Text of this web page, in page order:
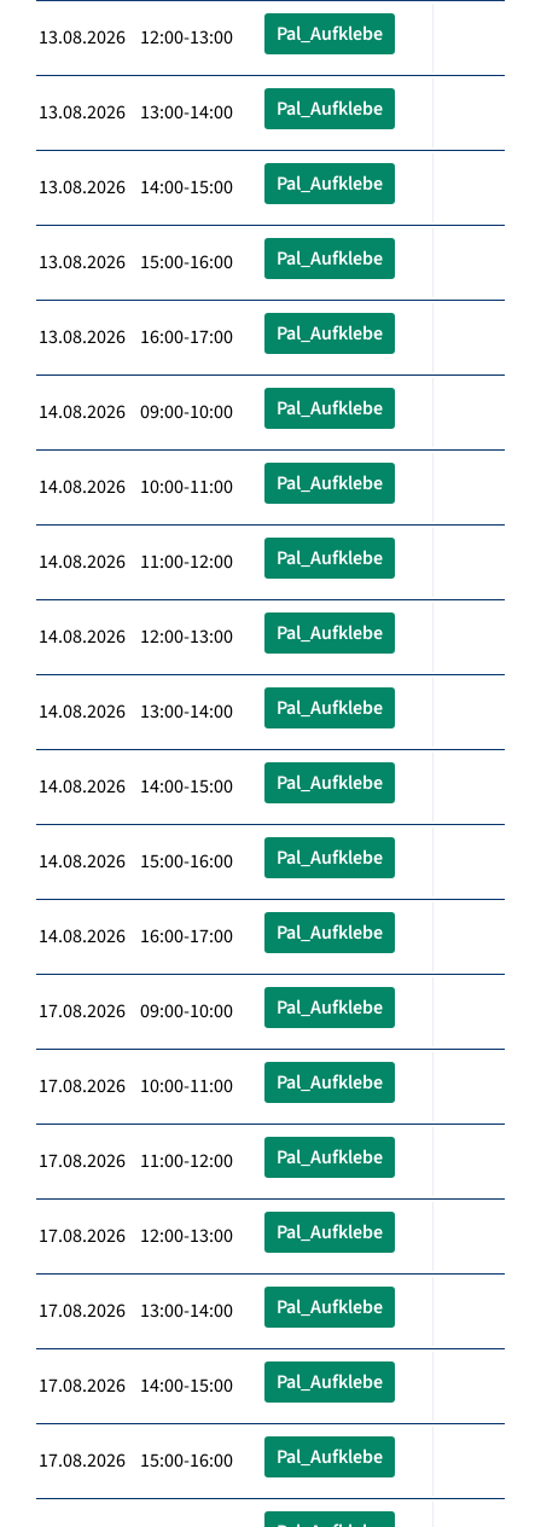
13.08.2026 12:00-13:00 Pal_Aufklebe
13.08.2026 13:00-14:00 Pal_Aufklebe
13.08.2026 14:00-15:00 Pal_Aufklebe
13.08.2026 15:00-16:00 Pal_Aufklebe
13.08.2026 16:00-17:00 Pal_Aufklebe
14.08.2026 09:00-10:00 Pal_Aufklebe
14.08.2026 10:00-11:00 Pal_Aufklebe
14.08.2026 11:00-12:00 Pal_Aufklebe
14.08.2026 12:00-13:00 Pal_Aufklebe
14.08.2026 13:00-14:00 Pal_Aufklebe
14.08.2026 14:00-15:00 Pal_Aufklebe
14.08.2026 15:00-16:00 Pal_Aufklebe
14.08.2026 16:00-17:00 Pal_Aufklebe
17.08.2026 09:00-10:00 Pal_Aufklebe
17.08.2026 10:00-11:00 Pal_Aufklebe
17.08.2026 11:00-12:00 Pal_Aufklebe
17.08.2026 12:00-13:00 Pal_Aufklebe
17.08.2026 13:00-14:00 Pal_Aufklebe
17.08.2026 14:00-15:00 Pal_Aufklebe
17.08.2026 15:00-16:00 Pal_Aufklebe